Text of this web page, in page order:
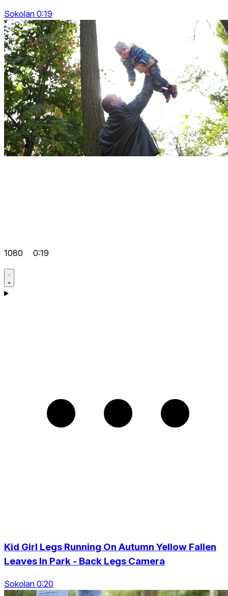
Sokolan 0:19
1080 0:19
Kid Girl Legs Running On Autumn Yellow Fallen
Leaves In Park - Back Legs Camera
Sokolan 0:20